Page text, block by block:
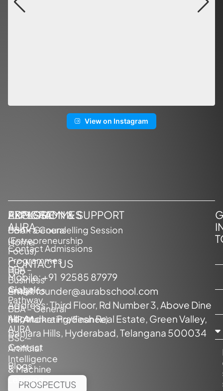
View on Instagram
EXPLORE
AURA
Home
Programmes
Hub
Global
Pathway
About
AURA
Contact
Blogs
PROSPECTUS
PROGRAMMES
BBA – General
(Entrepreneurship
Focus)
BBA –
Business
Analytics
BBA – General
(HR/Marketing/Finance)
BSc –
Artificial
Intelligence
& Machine
Learning
ADMISSION & SUPPORT
Book a Counselling Session
Contact Admissions
CONTACT US
Mobile:+91 92585 87979
Email:founder@aurabschool.com
Address: Third Floor, Rd Number 3, Above Dine
hill, Andhra Pradesh Real Estate, Green Valley,
Banjara Hills, Hyderabad, Telangana 500034